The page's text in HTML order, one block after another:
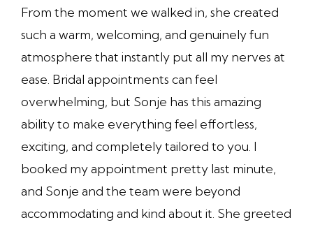
From the moment we walked in, she created
such a warm, welcoming, and genuinely fun
atmosphere that instantly put all my nerves at
ease. Bridal appointments can feel
overwhelming, but Sonje has this amazing
ability to make everything feel effortless,
exciting, and completely tailored to you. I
booked my appointment pretty last minute,
and Sonje and the team were beyond
accommodating and kind about it. She greeted